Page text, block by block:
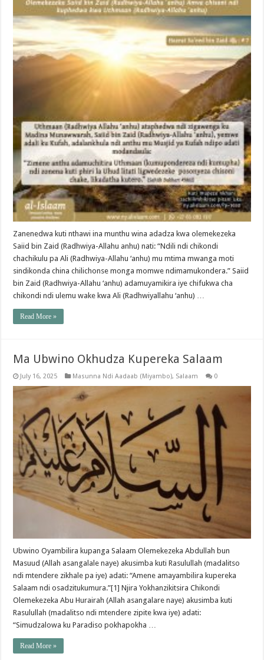
Zanenedwa kuti nthawi ina munthu wina adadza kwa olemekezeka
Saiid bin Zaid (Radhwiya-Allahu anhu) nati: “Ndili ndi chikondi
chachikulu pa Ali (Radhwiya-Allahu ‘anhu) mu mtima mwanga moti
sindikonda china chilichonse monga momwe ndimamukondera.” Saiid
bin Zaid (Radhwiya-Allahu ‘anhu) adamuyamikira iye chifukwa cha
chikondi ndi ulemu wake kwa Ali (Radhwiyallahu ‘anhu) …
Read More »
Ma Ubwino Okhudza Kupereka Salaam
July 16, 2025 Masunna Ndi Aadaab (Miyambo), Salaam 0
Ubwino Oyambilira kupanga Salaam Olemekezeka Abdullah bun
Masuud (Allah asangalale naye) akusimba kuti Rasulullah (madalitso
ndi mtendere zikhale pa iye) adati: “Amene amayambilira kupereka
Salaam ndi osadzitukumura.”[1] Njira Yokhanzikitsira Chikondi
Olemekezeka Abu Hurairah (Allah asangalare naye) akusimba kuti
Rasulullah (madalitso ndi mtendere zipite kwa iye) adati:
“Simudzalowa ku Paradiso pokhapokha …
Read More »